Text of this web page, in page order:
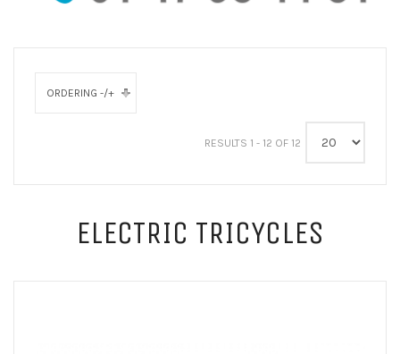
ORDERING -/+
RESULTS 1 - 12 OF 12
ELECTRIC TRICYCLES